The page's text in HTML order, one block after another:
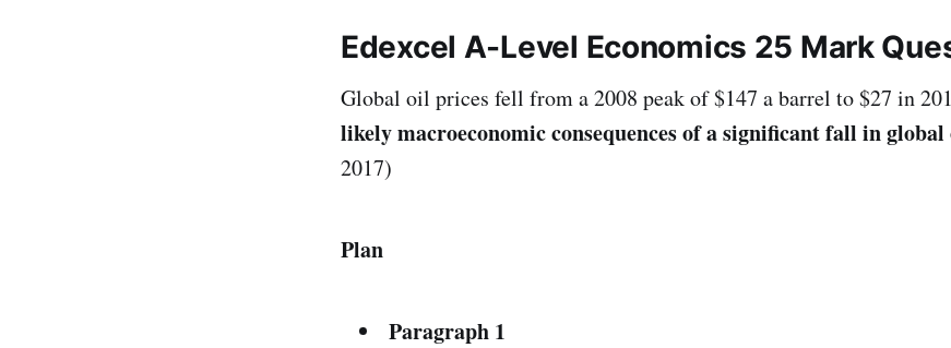
Edexcel A-Level Economics 25 Mark
Global oil prices fell from a 2008 peak of $147 a barrel to $27 in
likely macroeconomic consequences of a significant fall in
2017)
Plan
Paragraph 1